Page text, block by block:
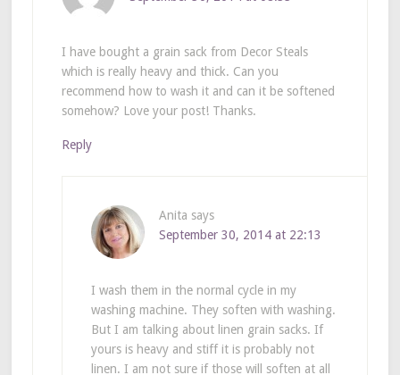
I have bought a grain sack from Decor Steals
which is really heavy and thick. Can you
recommend how to wash it and can it be softened
somehow? Love your post! Thanks.
Reply
Anita says
September 30, 2014 at 22:13
I wash them in the normal cycle in my
washing machine. They soften with washing.
But I am talking about linen grain sacks. If
yours is heavy and stiff it is probably not
linen. I am not sure if those will soften at all